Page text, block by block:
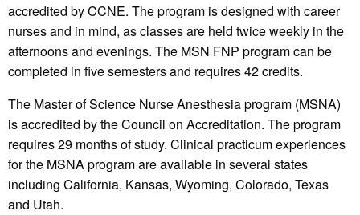
accredited by CCNE. The program is designed with career
nurses and in mind, as classes are held twice weekly in the
afternoons and evenings. The MSN FNP program can be
completed in five semesters and requires 42 credits.
The Master of Science Nurse Anesthesia program (MSNA)
is accredited by the Council on Accreditation. The program
requires 29 months of study. Clinical practicum experiences
for the MSNA program are available in several states
including California, Kansas, Wyoming, Colorado, Texas
and Utah.